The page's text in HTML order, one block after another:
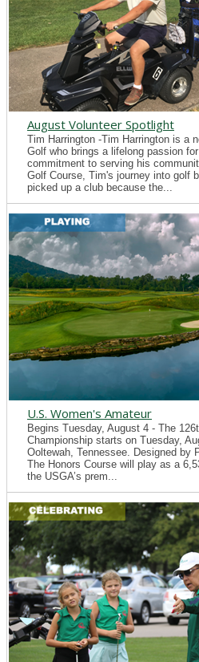
August Volunteer Spotlight
Tim Harrington -Tim Harrington is a
Golf who brings a lifelong passion
commitment to serving his
Golf Course, Tim's journey into golf
picked up a club because the...
U.S. Women's Amateur
Begins Tuesday, August 4 - The
Championship starts on Tuesday,
Ooltewah, Tennessee. Designed by
The Honors Course will play as a
the USGA’s prem...